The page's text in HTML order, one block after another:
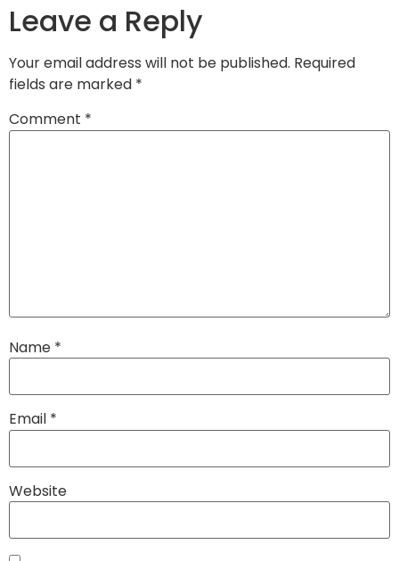
Leave a Reply
Your email address will not be published. Required
fields are marked *
Comment *
Name *
Email *
Website